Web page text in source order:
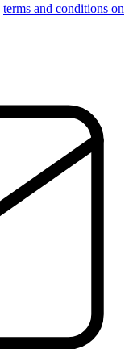
terms and conditions on